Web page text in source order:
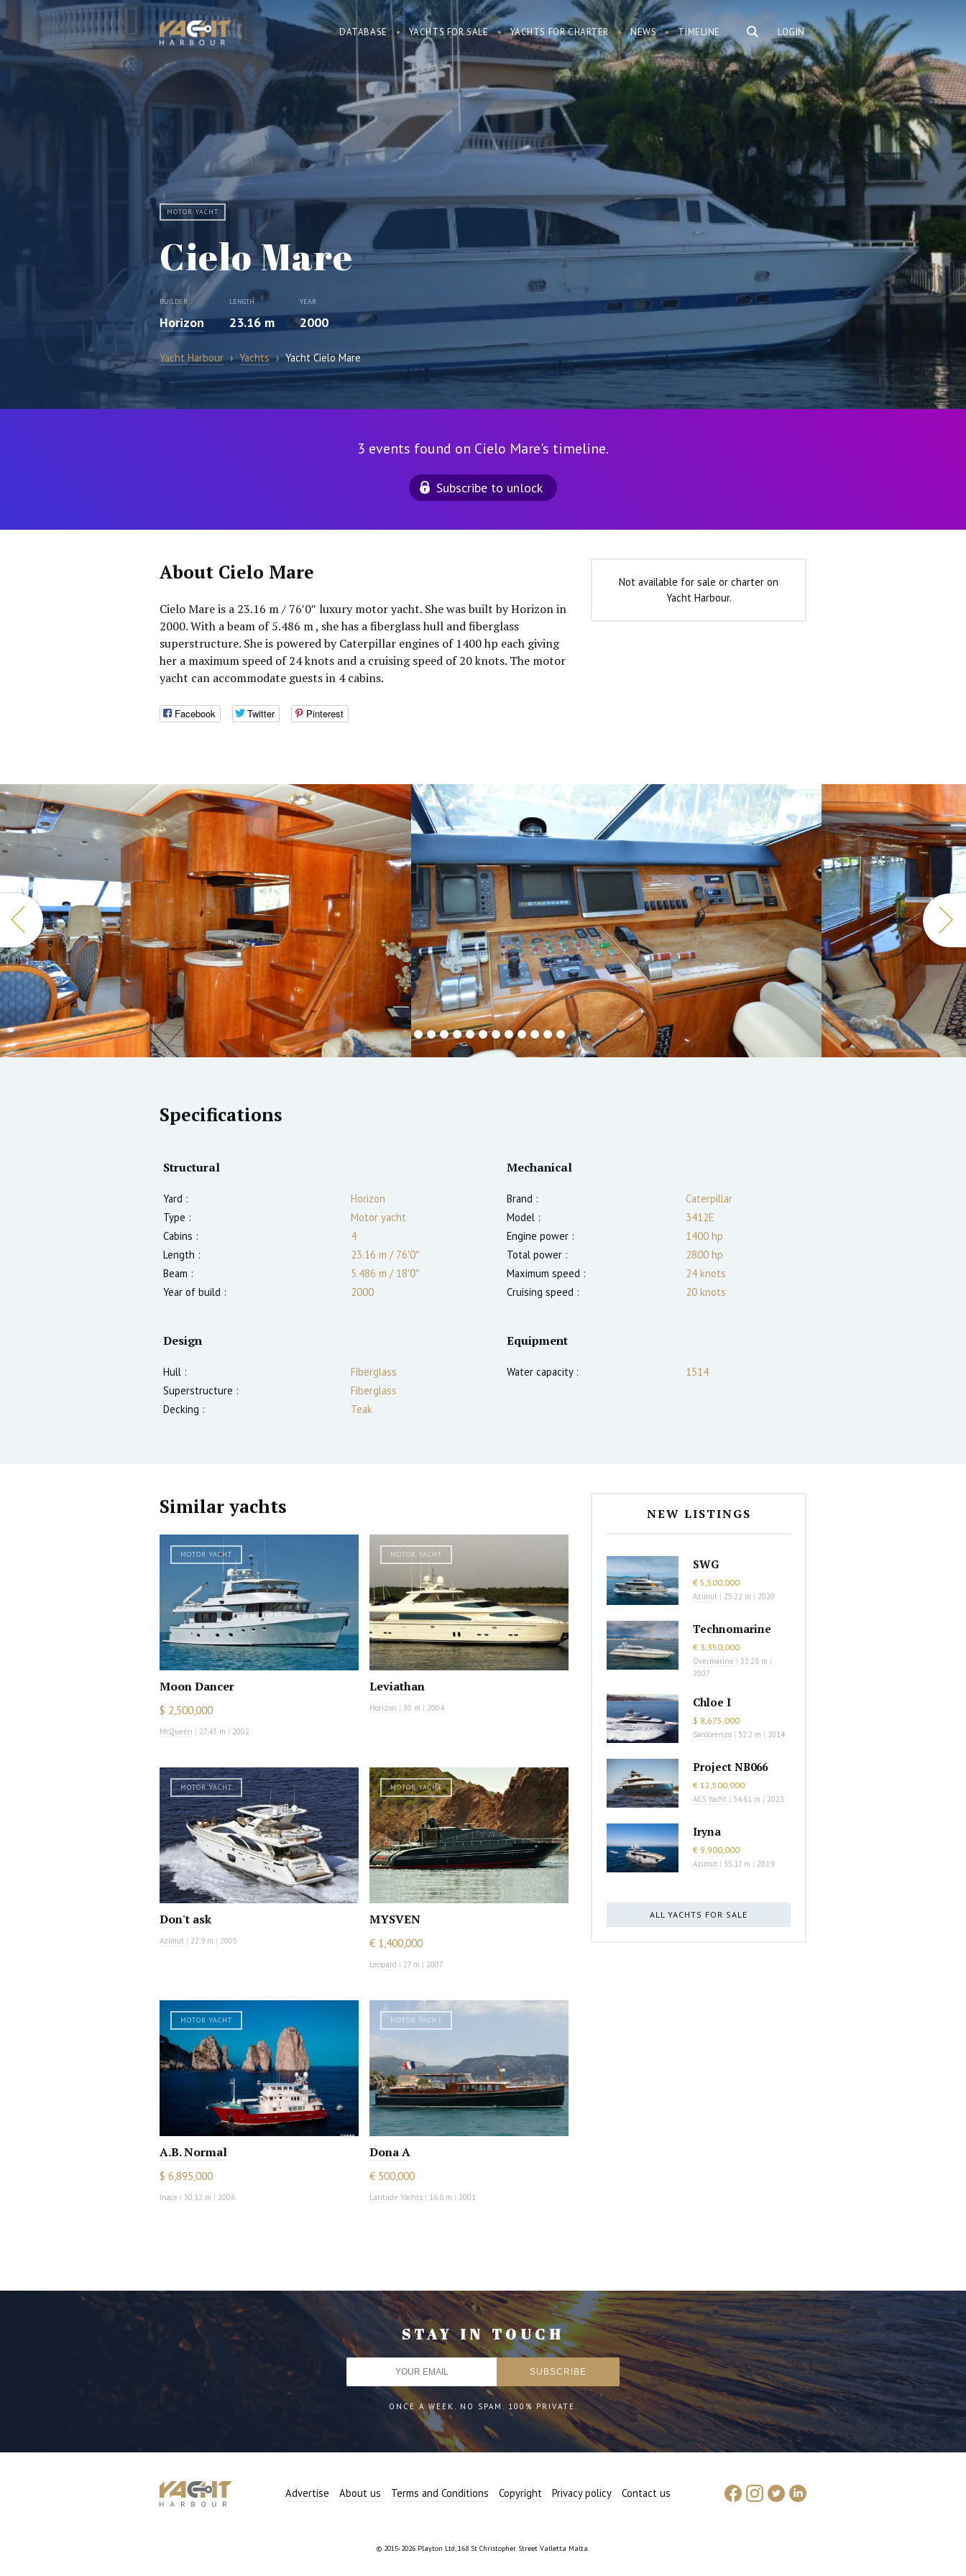
LOGIN
DATABASE YACHTS FOR SALE YACHTS FOR CHARTER NEWS TIMELINE
MOTOR YACHT
Cielo Mare
BUILDER
Horizon
LENGTH
23.16 m
YEAR
2000
Yacht Harbour › Yachts › Yacht Cielo Mare
3 events found on Cielo Mare's timeline.
Subscribe to unlock
About Cielo Mare
Cielo Mare is a 23.16 m / 76′0″ luxury motor yacht. She was built by Horizon in
2000. With a beam of 5.486 m , she has a fiberglass hull and fiberglass
superstructure. She is powered by Caterpillar engines of 1400 hp each giving
her a maximum speed of 24 knots and a cruising speed of 20 knots. The motor
yacht can accommodate guests in 4 cabins.
Facebook Twitter Pinterest
Not available for sale or charter on
Yacht Harbour.
Specifications
Structural
Yard :
Horizon
Type :
Motor yacht
Cabins :
4
Length :
23.16 m /76′0″
Beam :
5.486 m /18′0″
Year of build :
2000
Mechanical
Brand :
Caterpillar
Model :
3412E
Engine power :
1400 hp
Total power :
2800 hp
Maximum speed :
24 knots
Cruising speed :
20 knots
Design
Hull :
Fiberglass
Superstructure :
Fiberglass
Decking :
Teak
Equipment
Water capacity : 1514
Similar yachts
MOTOR YACHT
Moon Dancer
$ 2,500,000
McQueen | 27.43 m | 2002
MOTOR YACHT
Leviathan
Horizon | 30 m | 2004
MOTOR YACHT
Don't ask
Azimut | 22.9 m | 2005
MOTOR YACHT
MYSVEN
€ 1,400,000
Leopard | 27 m | 2007
MOTOR YACHT
A.B. Normal
$ 6,895,000
Inace | 30.12 m | 2006
MOTOR YACHT
Dona A
€ 500,000
Latitude Yachts | 16.6 m | 2001
NEW LISTINGS
SWG
€ 5,500,000
Azimut | 25.22 m | 2020
Technomarine
€ 3,350,000
Overmarine | 33.28 m |
2007
Chloe I
$ 8,675,000
Sanlorenzo | 32.2 m | 2014
Project NB066
€ 12,500,000
AES Yacht | 34.61 m | 2023
Iryna
€ 9,900,000
Azimut | 35.17 m | 2019
ALL YACHTS FOR SALE
STAY IN TOUCH
ONCE A WEEK. NO SPAM. 100% PRIVATE.
Advertise About us Terms and Conditions Copyright Privacy policy Contact us
© 2015-2026 Playton Ltd, 168 St Christopher Street Valletta Malta.